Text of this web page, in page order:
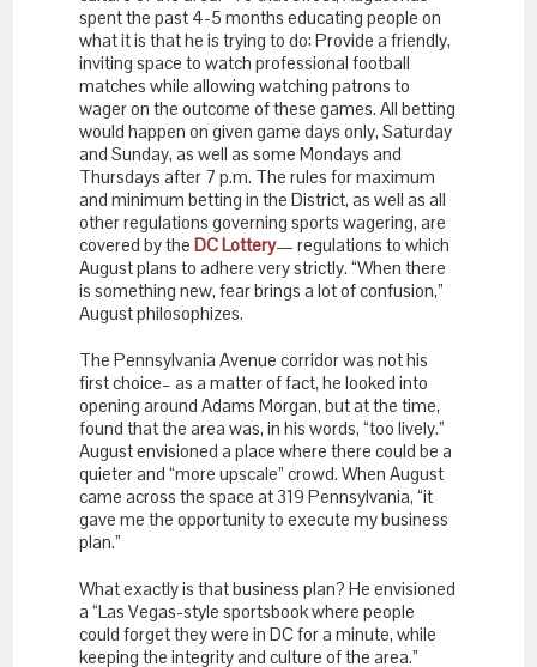
spent the past 4-5 months educating people on
what it is that he is trying to do: Provide a friendly,
inviting space to watch professional football
matches while allowing watching patrons to
wager on the outcome of these games. All betting
would happen on given game days only, Saturday
and Sunday, as well as some Mondays and
Thursdays after 7 p.m. The rules for maximum
and minimum betting in the District, as well as all
other regulations governing sports wagering, are
covered by the DC Lottery— regulations to which
August plans to adhere very strictly. “When there
is something new, fear brings a lot of confusion,”
August philosophizes.
The Pennsylvania Avenue corridor was not his
first choice– as a matter of fact, he looked into
opening around Adams Morgan, but at the time,
found that the area was, in his words, “too lively.”
August envisioned a place where there could be a
quieter and “more upscale” crowd. When August
came across the space at 319 Pennsylvania, “it
gave me the opportunity to execute my business
plan.”
What exactly is that business plan? He envisioned
a “Las Vegas-style sportsbook where people
could forget they were in DC for a minute, while
keeping the integrity and culture of the area.”